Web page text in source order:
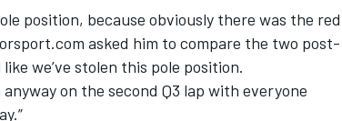
position, because obviously there was the red
asked him to compare the two post-
we’ve stolen this pole position.
on the second Q3 lap with everyone